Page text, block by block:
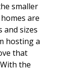
smaller
are
and sizes
hosting a
that
the